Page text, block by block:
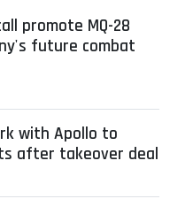
promote MQ-28
future combat
with Apollo to
after takeover deal